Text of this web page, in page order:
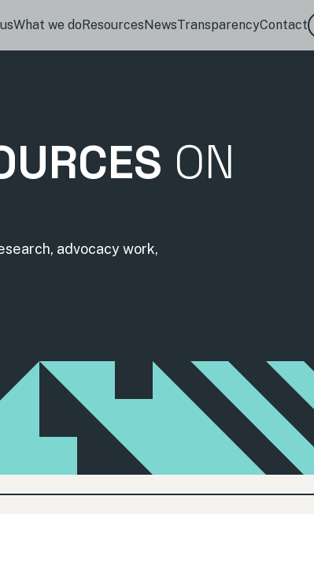
What we doResourcesNewsTransparencyContact
ON
advocacy work,